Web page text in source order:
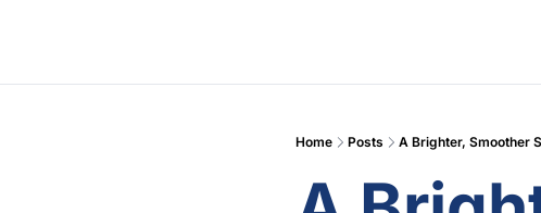
Home Posts A Brighter, Smoother